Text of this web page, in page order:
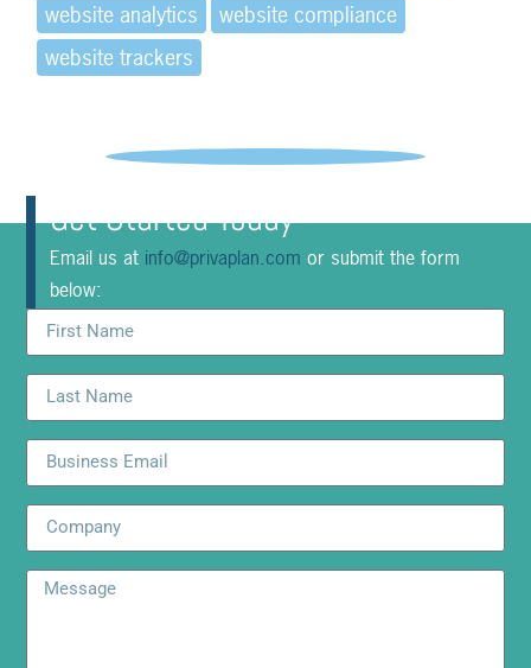
website analytics
website compliance
website trackers
Get Started Today
Email us at info@privaplan.com or submit the form
below: